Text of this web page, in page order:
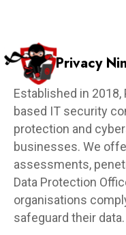
Privacy
Established in 2018,
based IT security
protection and
businesses. We
assessments,
Data Protection
organisations
safeguard their data.